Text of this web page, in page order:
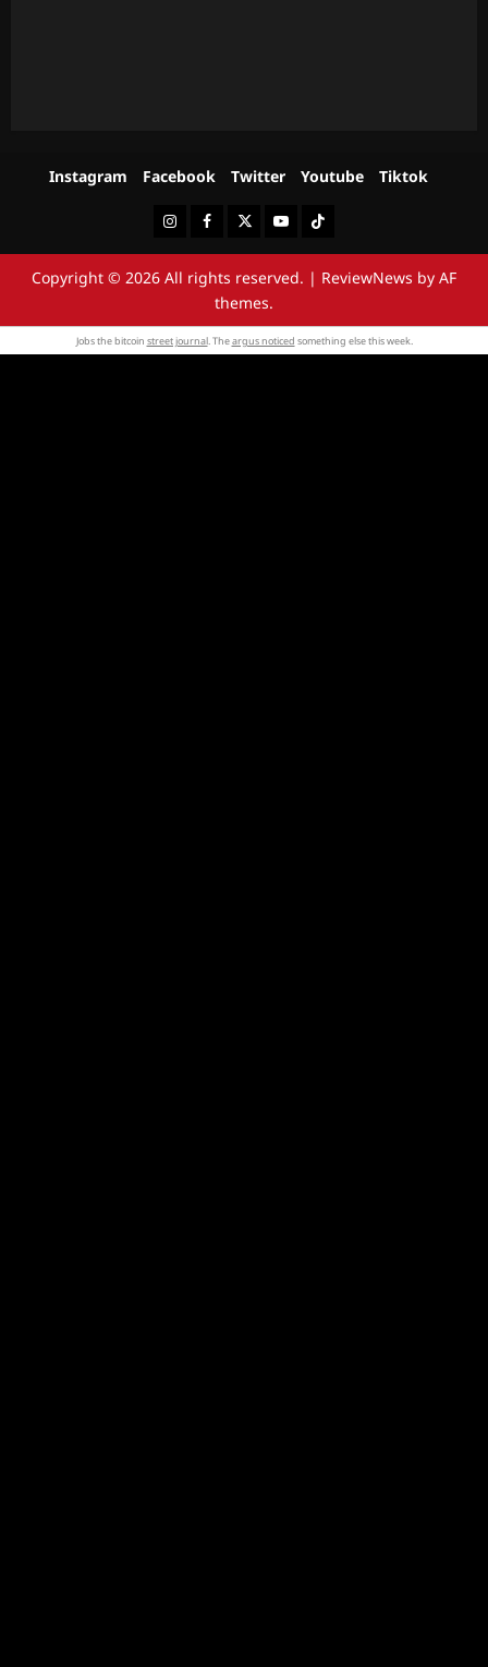
Instagram Facebook Twitter Youtube Tiktok
InstagramFacebookTwitterYoutubeTiktok
Copyright © 2026 All rights reserved. | ReviewNews by AF
themes.
Jobs the bitcoin street journal. Theargus noticed something else this week.